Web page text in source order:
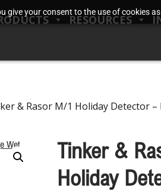
give your consent to the use of cookies
RESOURCES
& Rasor M/1 Holiday Detector –
Tinker &
Holiday